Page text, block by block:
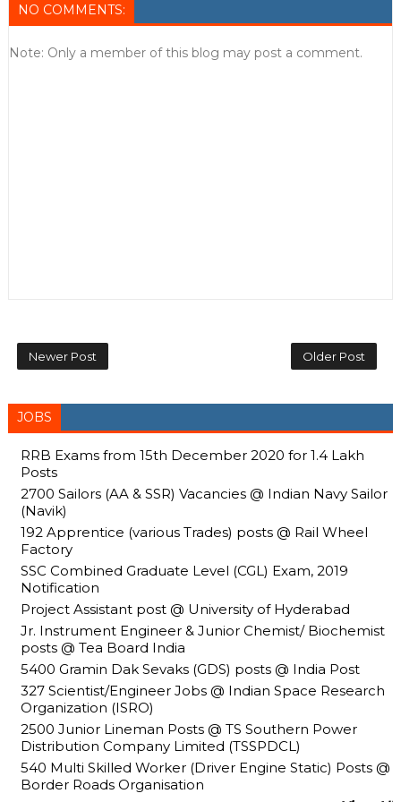
NO COMMENTS:
Note: Only a member of this blog may post a comment.
Newer Post Older Post
JOBS
RRB Exams from 15th December 2020 for 1.4 Lakh
Posts
2700 Sailors (AA & SSR) Vacancies @ Indian Navy Sailor
(Navik)
192 Apprentice (various Trades) posts @ Rail Wheel
Factory
SSC Combined Graduate Level (CGL) Exam, 2019
Notification
Project Assistant post @ University of Hyderabad
Jr. Instrument Engineer & Junior Chemist/ Biochemist
posts @ Tea Board India
5400 Gramin Dak Sevaks (GDS) posts @ India Post
327 Scientist/Engineer Jobs @ Indian Space Research
Organization (ISRO)
2500 Junior Lineman Posts @ TS Southern Power
Distribution Company Limited (TSSPDCL)
540 Multi Skilled Worker (Driver Engine Static) Posts @
Border Roads Organisation